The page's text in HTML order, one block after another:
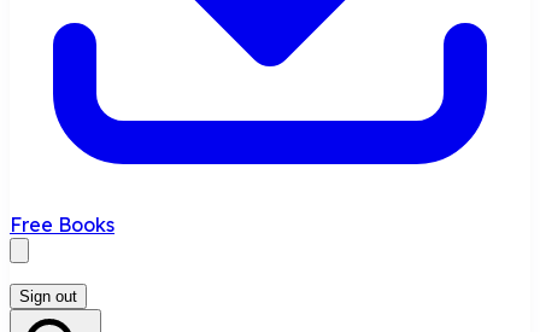
Free Books
Sign out